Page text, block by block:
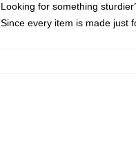
Looking for something
Since every item is made just